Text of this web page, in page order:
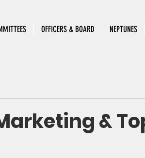
OFFICERS & BOARD NEPTUNES
&